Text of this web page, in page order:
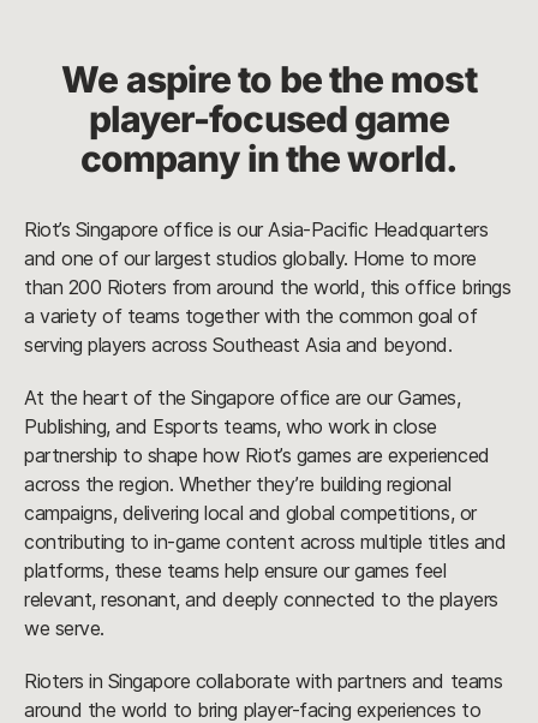
We aspire to be the most
player-focused game
company in the world.
Riot’s Singapore office is our Asia-Pacific Headquarters
and one of our largest studios globally. Home to more
than 200 Rioters from around the world, this office brings
a variety of teams together with the common goal of
serving players across Southeast Asia and beyond.
At the heart of the Singapore office are our Games,
Publishing, and Esports teams, who work in close
partnership to shape how Riot’s games are experienced
across the region. Whether they’re building regional
campaigns, delivering local and global competitions, or
contributing to in-game content across multiple titles and
platforms, these teams help ensure our games feel
relevant, resonant, and deeply connected to the players
we serve.
Rioters in Singapore collaborate with partners and teams
around the world to bring player-facing experiences to